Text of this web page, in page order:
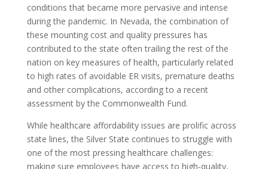
conditions that became more pervasive and intense
during the pandemic. In Nevada, the combination of
these mounting cost and quality pressures has
contributed to the state often trailing the rest of the
nation on key measures of health, particularly related
to high rates of avoidable ER visits, premature deaths
and other complications, according to a recent
assessment by the Commonwealth Fund.
While healthcare affordability issues are prolific across
state lines, the Silver State continues to struggle with
one of the most pressing healthcare challenges:
making sure employees have access to high-quality,